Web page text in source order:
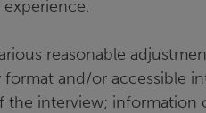
reasonable
and/or accessible
the interview;